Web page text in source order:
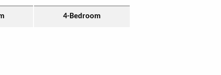
4-Bedroom